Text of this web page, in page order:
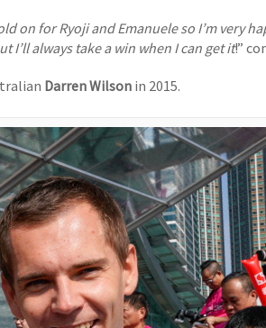
on for Ryoji and Emanuele so I’m very
I’ll always take a win when I can get it!”
Darren Wilson in 2015.